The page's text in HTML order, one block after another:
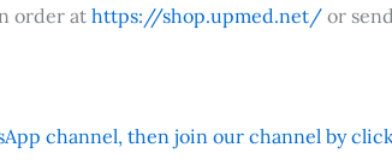
order athttps://shop.upmed.net/ or
channel, then join our channel by